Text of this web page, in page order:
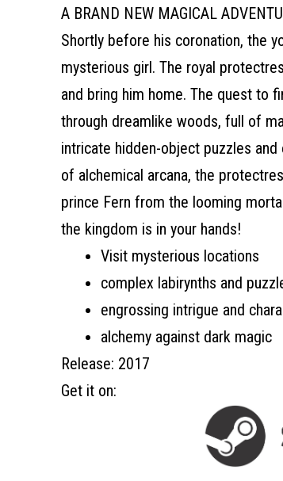
A BRAND NEW MAGICAL
Shortly before his coronation, the
mysterious girl. The royal
and bring him home. The quest to
through dreamlike woods, full of
intricate hidden-object puzzles
of alchemical arcana, the
prince Fern from the looming
the kingdom is in your hands!
Visit mysterious locations
complex labirynths and
engrossing intrigue and
alchemy against dark magic
Release: 2017
Get it on: